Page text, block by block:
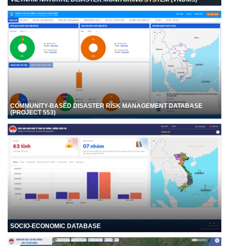
COMMUNITY-BASED DISASTER RISK MANAGEMENT DATABASE
(PROJECT 553)
SOCIO-ECONOMIC DATABASE